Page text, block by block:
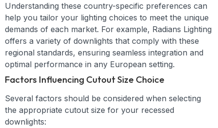
Understanding these country-specific preferences can
help you tailor your lighting choices to meet the unique
demands of each market. For example, Radians Lighting
offers a variety of downlights that comply with these
regional standards, ensuring seamless integration and
optimal performance in any European setting.
Factors Influencing Cutout Size Choice
Several factors should be considered when selecting
the appropriate cutout size for your recessed
downlights: